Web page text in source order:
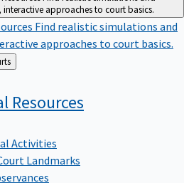
approaches to court basics.
Find realistic simulations and
approaches to court basics.
Courts
Resources
Activities
Landmarks